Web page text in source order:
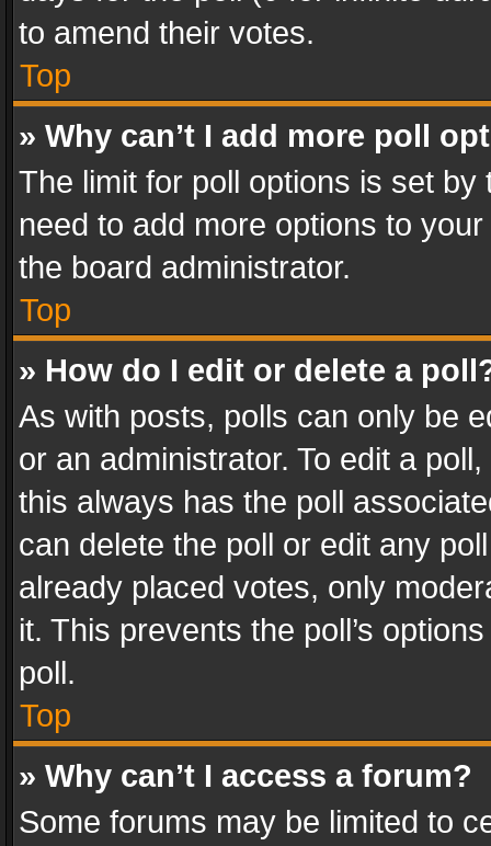
to amend their votes.
Top
» Why can’t I add more poll
The limit for poll options is set
need to add more options to
the board administrator.
Top
» How do I edit or delete a
As with posts, polls can only be
or an administrator. To edit a
this always has the poll
can delete the poll or edit any
already placed votes, only
it. This prevents the poll’s
poll.
Top
» Why can’t I access a forum?
Some forums may be limited to